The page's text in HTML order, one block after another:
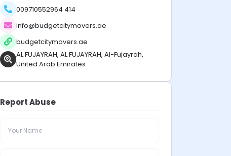
009710552964 414
info@budgetcitymovers.ae
budgetcitymovers.ae
AL FUJAYRAH, AL FUJAYRAH, Al-Fujayrah,
United Arab Emirates
Report Abuse